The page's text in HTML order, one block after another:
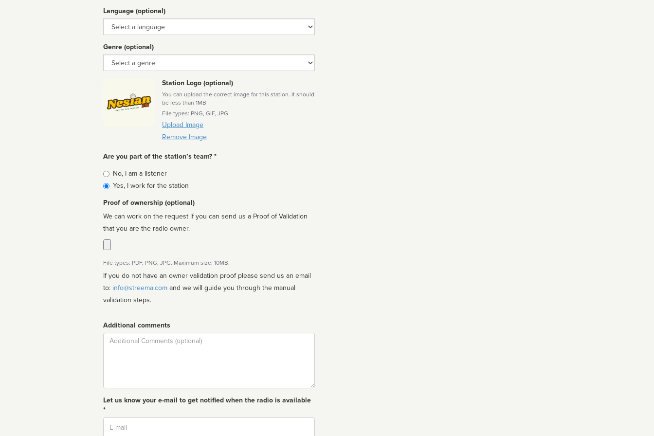
Language (optional)
Language
Genre (optional)
Genre
Station Logo (optional)
You can upload the correct image for this station. It should
be less than 1MB
File types: PNG, GIF, JPG
Upload Image
Remove Image
Are you part of the station’s team? *
Is
affiliated
No, I am a listener
Yes, I work for the station
Proof of ownership (optional)
We can work on the request if you can send us a Proof of Validation
that you are the radio owner.
File types: PDF, PNG, JPG. Maximum size: 10MB.
If you do not have an owner validation proof please send us an email
to: info@streema.com
validation steps.
Additional comments
Comment
Let us know your e-mail to get notified when the radio is available
*
Email